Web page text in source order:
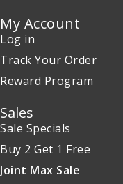
My Account
Log in
Track Your Order
Reward Program
Sales
Sale Specials
Buy 2 Get 1 Free
Joint Max Sale